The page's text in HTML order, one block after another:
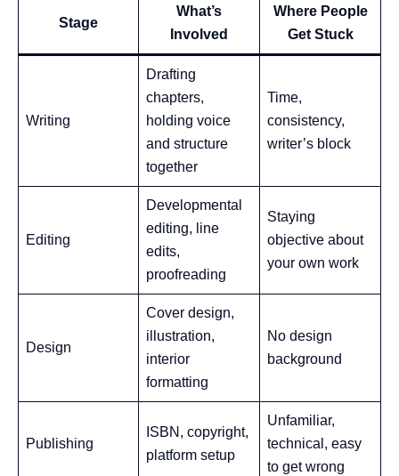
Stage
What’s
Involved
Where People
Get Stuck
Writing
Drafting
chapters,
holding voice
and structure
together
Time,
consistency,
writer’s block
Editing
Developmental
editing, line
edits,
proofreading
Staying
objective about
your own work
Design
Cover design,
illustration,
interior
formatting
No design
background
Publishing
ISBN, copyright,
platform setup
Unfamiliar,
technical, easy
to get wrong